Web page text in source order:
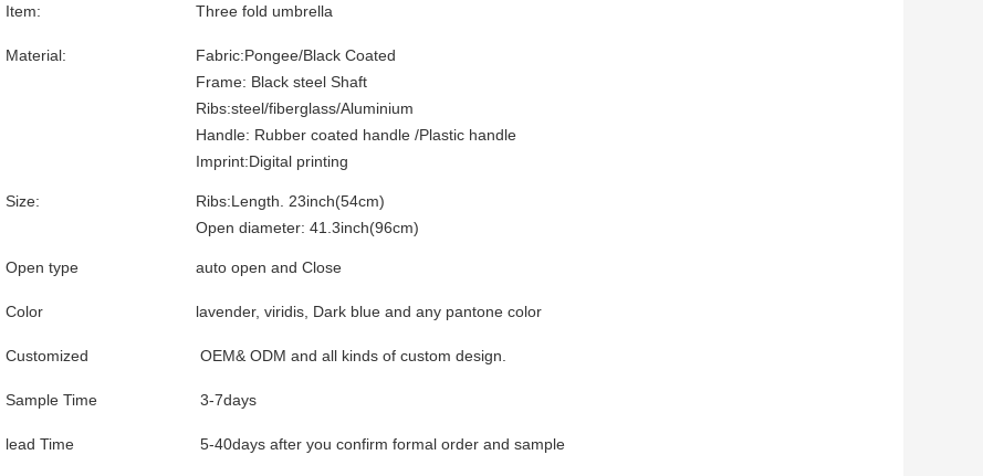
Item: Three fold umbrella
Material:
Fabric:Pongee/Black Coated
Frame: Black steel Shaft
Ribs:steel/fiberglass/Aluminium
Handle: Rubber coated handle /Plastic handle
Imprint:Digital printing
Size:
Ribs:Length. 23inch(54cm)
Open diameter: 41.3inch(96cm)
Open type auto open and Close
Color lavender, viridis, Dark blue and any pantone color
Customized OEM& ODM and all kinds of custom design.
Sample Time 3-7days
lead Time 5-40days after you confirm formal order and sample